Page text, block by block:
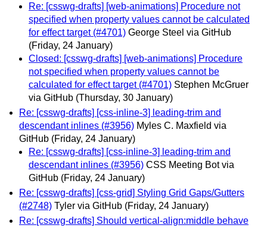
Re: [csswg-drafts] [web-animations] Procedure not
specified when property values cannot be calculated
for effect target (#4701) George Steel via GitHub
(Friday, 24 January)
Closed: [csswg-drafts] [web-animations] Procedure
not specified when property values cannot be
calculated for effect target (#4701) Stephen McGruer
via GitHub (Thursday, 30 January)
Re: [csswg-drafts] [css-inline-3] leading-trim and
descendant inlines (#3956) Myles C. Maxfield via
GitHub (Friday, 24 January)
Re: [csswg-drafts] [css-inline-3] leading-trim and
descendant inlines (#3956) CSS Meeting Bot via
GitHub (Friday, 24 January)
Re: [csswg-drafts] [css-grid] Styling Grid Gaps/Gutters
(#2748) Tyler via GitHub (Friday, 24 January)
Re: [csswg-drafts] Should vertical-align:middle behave